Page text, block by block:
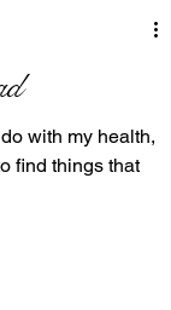
with my health,
find things that